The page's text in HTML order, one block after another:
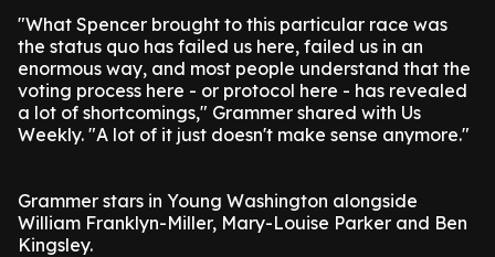
"What Spencer brought to this particular race was
the status quo has failed us here, failed us in an
enormous way, and most people understand that the
voting process here - or protocol here - has revealed
a lot of shortcomings," Grammer shared with Us
Weekly. "A lot of it just doesn't make sense anymore."
Grammer stars in Young Washington alongside
William Franklyn-Miller, Mary-Louise Parker and Ben
Kingsley.